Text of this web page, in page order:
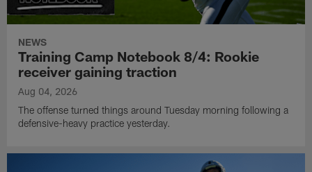
NEWS
Training Camp Notebook 8/4: Rookie
receiver gaining traction
Aug 04, 2026
The offense turned things around Tuesday morning following a
defensive-heavy practice yesterday.